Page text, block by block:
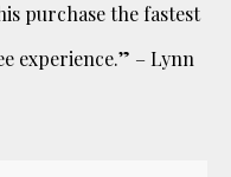
purchase the fastest
experience.” – Lynn